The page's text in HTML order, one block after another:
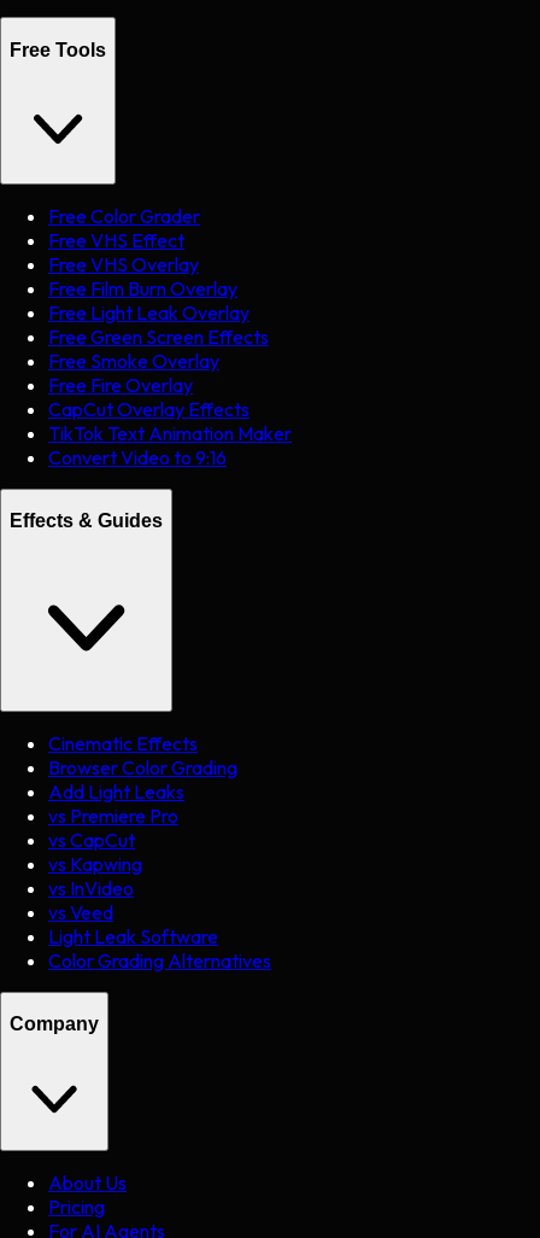
Free Tools
Free Color Grader
Free VHS Effect
Free VHS Overlay
Free Film Burn Overlay
Free Light Leak Overlay
Free Green Screen Effects
Free Smoke Overlay
Free Fire Overlay
CapCut Overlay Effects
TikTok Text Animation Maker
Convert Video to 9:16
Effects & Guides
Cinematic Effects
Browser Color Grading
Add Light Leaks
vs Premiere Pro
vs CapCut
vs Kapwing
vs InVideo
vs Veed
Light Leak Software
Color Grading Alternatives
Company
About Us
Pricing
For AI Agents